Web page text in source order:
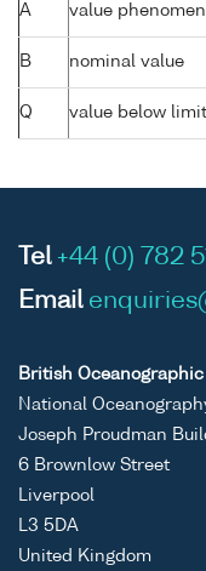
A value
B nominal value
Q value below
Tel +44 (0) 782
Email
British
National
Joseph Proudman
6 Brownlow Street
Liverpool
L3 5DA
United Kingdom